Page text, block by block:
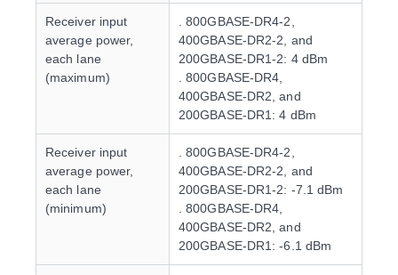
Receiver input
average power,
each lane
(maximum)
. 800GBASE-DR4-2,
400GBASE-DR2-2, and
200GBASE-DR1-2: 4 dBm
. 800GBASE-DR4,
400GBASE-DR2, and
200GBASE-DR1: 4 dBm
Receiver input
average power,
each lane
(minimum)
. 800GBASE-DR4-2,
400GBASE-DR2-2, and
200GBASE-DR1-2: -7.1 dBm
. 800GBASE-DR4,
400GBASE-DR2, and
200GBASE-DR1: -6.1 dBm